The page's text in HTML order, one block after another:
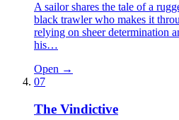
A sailor shares the tale of a
black trawler who makes it
relying on sheer determination
his…
Open →
07
The Vindictive